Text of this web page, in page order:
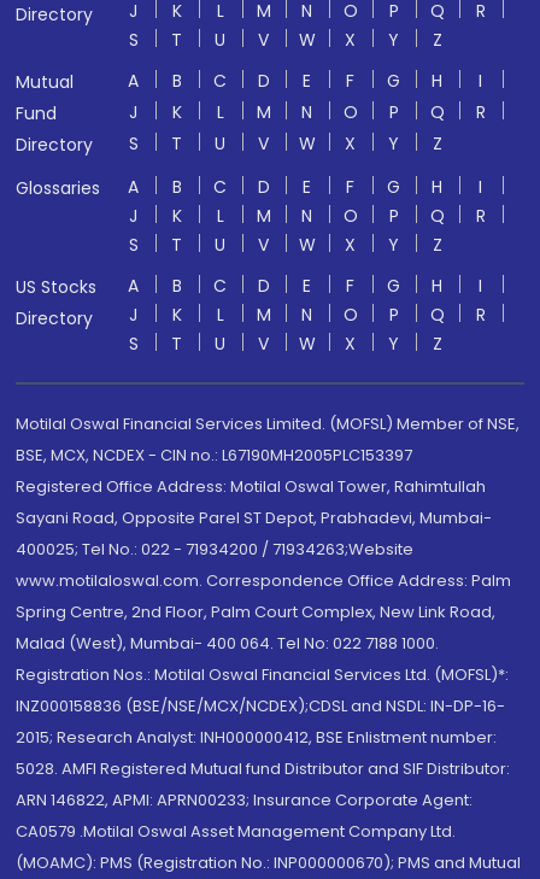
Directory J K L M N O P Q
R
S
T U V W X Y
Z
Mutual
Fund
Directory
A B C D E F G H
I
J
K L M N O P Q
R
S
T U V W X Y
Z
Glossaries
A B C D E F G H
I
J
K L M N O P Q
R
S
T U V W X Y
Z
US Stocks
Directory
A B C D E F G H
I
J
K L M N O P Q
R
S
T U V W X Y Z
Motilal Oswal Financial Services Limited. (MOFSL) Member of NSE,
BSE, MCX, NCDEX - CIN no.: L67190MH2005PLC153397
Registered Office Address: Motilal Oswal Tower, Rahimtullah
Sayani Road, Opposite Parel ST Depot, Prabhadevi, Mumbai-
400025; Tel No.: 022 - 71934200 / 71934263;Website
www.motilaloswal.com. Correspondence Office Address: Palm
Spring Centre, 2nd Floor, Palm Court Complex, New Link Road,
Malad (West), Mumbai- 400 064. Tel No: 022 7188 1000.
Registration Nos.: Motilal Oswal Financial Services Ltd. (MOFSL)*:
INZ000158836 (BSE/NSE/MCX/NCDEX);CDSL and NSDL: IN-DP-16-
2015; Research Analyst: INH000000412, BSE Enlistment number:
5028. AMFI Registered Mutual fund Distributor and SIF Distributor:
ARN 146822, APMI: APRN00233; Insurance Corporate Agent:
CA0579 .Motilal Oswal Asset Management Company Ltd.
(MOAMC): PMS (Registration No.: INP000000670); PMS and Mutual